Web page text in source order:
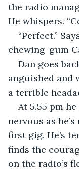
the radio
He whispers.
“Perfect.”
chewing-gum
Dan goes
anguished and
a terrible
At 5.55 pm
nervous as
first gig. He’s
finds the
on the radio’s